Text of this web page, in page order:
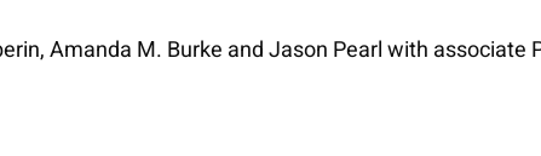
Amanda M. Burke and Jason Pearl with associate